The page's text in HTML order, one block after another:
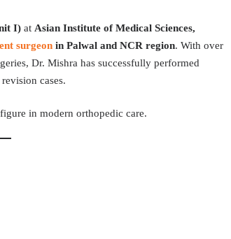
I) at Asian Institute of Medical Sciences,
surgeon in Palwal and NCR region. With over
Dr. Mishra has successfully performed
cases.
in modern orthopedic care.